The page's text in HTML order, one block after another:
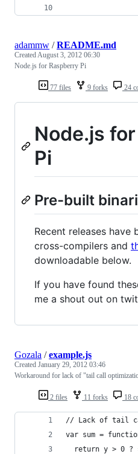
77 files 9 forks 24
adammw /README.md
CreatedAugust 3, 2012 06:30
Node.js for Raspberry Pi
Node.js
Pi
Pre-built
Recent releases have
cross-compilers and
downloadable below.
If you have found
me a shout out on
2 files 11 forks 18
Gozala /example.js
Created January 29, 2012 03:46
Workaround for lack of "tail call
// Lack of tail
var sum =
return y > 0 ?